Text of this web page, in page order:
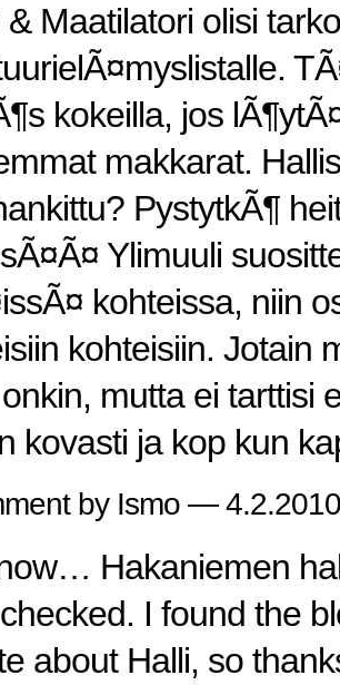
& Maatilatori olisi
kokeilla, jos
makkarat.
PystytkÃ¶
Ylimuuli
kohteissa, niin
kohteisiin. Jotain
mutta ei tarttisi
kovasti ja kop kun
by Ismo —
Hakaniemen
I found the
about Halli, so